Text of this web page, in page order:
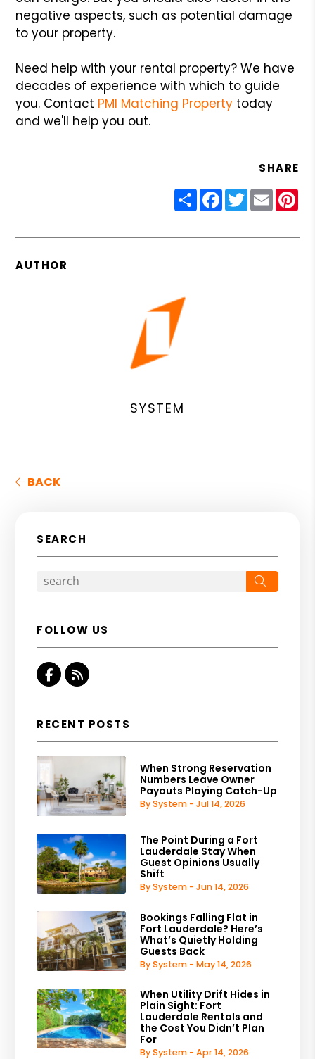
negative aspects, such as potential damage
to your property.
Need help with your rental property? We have
decades of experience with which to guide
you. Contact PMI Matching Property today
and we'll help you out.
SHARE
ShareFacebook
Twitter
Email
AUTHOR
SYSTEM
BACK
SEARCH
FOLLOW US
Facebook
RSS
RECENT POSTS
When Strong Reservation
Numbers Leave Owner
Payouts Playing Catch-Up
By System - Jul 14, 2026
The Point During a Fort
Lauderdale Stay When
Guest Opinions Usually
Shift
By System - Jun 14, 2026
Bookings Falling Flat in
Fort Lauderdale? Here’s
What’s Quietly Holding
Guests Back
By System - May 14, 2026
When Utility Drift Hides in
Plain Sight: Fort
Lauderdale Rentals and
the Cost You Didn’t Plan
For
By System - Apr 14, 2026